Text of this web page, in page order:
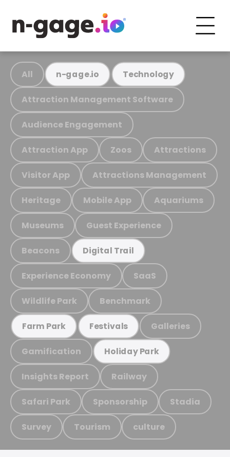
All n-gage.io Technology
Attraction Management Software
Audience Engagement
Attraction App Zoos Attractions
Visitor App Attractions Management
Heritage Mobile App Aquariums
Museums Guest Experience
Beacons Digital Trail
Experience Economy SaaS
Wildlife Park Benchmark
Farm Park Festivals Galleries
Gamification Holiday Park
Insights Report Railway
Safari Park Sponsorship Stadia
Survey Tourism culture